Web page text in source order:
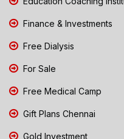
Finance & Investments
Free Dialysis
For Sale
Free Medical Camp
Gift Plans Chennai
Gold Investment